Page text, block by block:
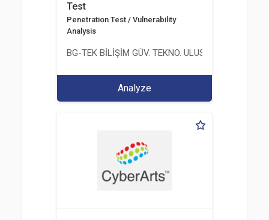
Test
Penetration Test / Vulnerability
Analysis
BG-TEK BİLİŞİM GÜV. TEKNO. ULUS. E. D. BG. LTD.
Analyze